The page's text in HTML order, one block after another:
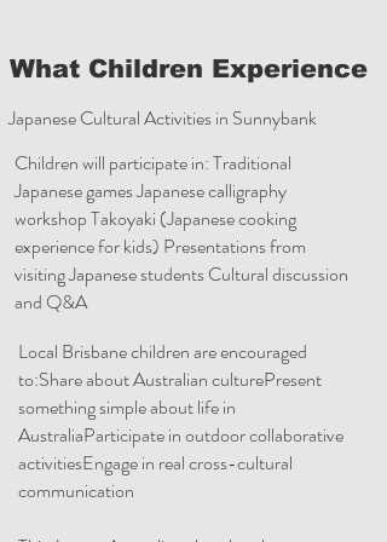
What Children Experience
Japanese Cultural Activities in Sunnybank
Children will participate in: Traditional
Japanese games Japanese calligraphy
workshop Takoyaki (Japanese cooking
experience for kids) Presentations from
visiting Japanese students Cultural discussion
and Q&A
Local Brisbane children are encouraged
to:Share about Australian culturePresent
something simple about life in
AustraliaParticipate in outdoor collaborative
activitiesEngage in real cross-cultural
communication